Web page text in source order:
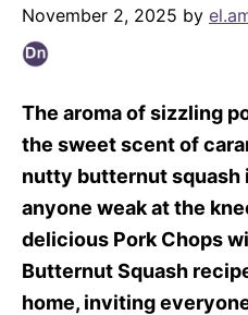
November 2, 2025 by
The aroma of sizzling
the sweet scent of
nutty butternut squash
anyone weak at the
delicious Pork Chops
Butternut Squash
home, inviting